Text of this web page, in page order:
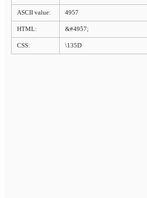
ASCII value: 4957
HTML: &#4957;
CSS: \135D